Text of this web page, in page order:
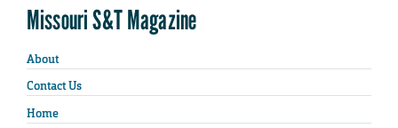
Missouri S&T Magazine
About
Contact Us
Home